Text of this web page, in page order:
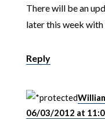
There will be an
later this week with
Reply
06/03/2012 at